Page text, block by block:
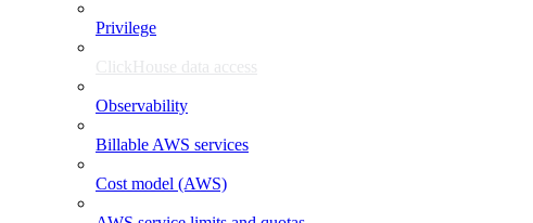
Privilege
ClickHouse data access
Observability
Billable AWS services
Cost model (AWS)